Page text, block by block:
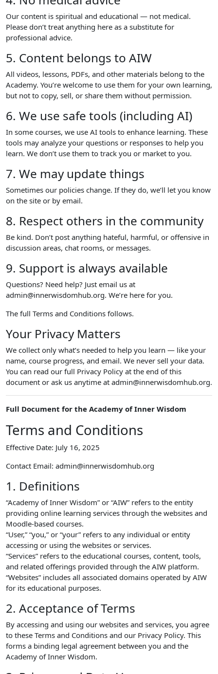
Our content is spiritual and educational — not medical.
Please don’t treat anything here as a substitute for
professional advice.
5. Content belongs to AIW
All videos, lessons, PDFs, and other materials belong to the
Academy. You’re welcome to use them for your own learning,
but not to copy, sell, or share them without permission.
6. We use safe tools (including AI)
In some courses, we use AI tools to enhance learning. These
tools may analyze your questions or responses to help you
learn. We don’t use them to track you or market to you.
7. We may update things
Sometimes our policies change. If they do, we’ll let you know
on the site or by email.
8. Respect others in the community
Be kind. Don’t post anything hateful, harmful, or offensive in
discussion areas, chat rooms, or messages.
9. Support is always available
Questions? Need help? Just email us at
admin@innerwisdomhub.org. We’re here for you.
The full Terms and Conditions follows.
Your Privacy Matters
We collect only what’s needed to help you learn — like your
name, course progress, and email. We never sell your data.
You can read our full Privacy Policy at the end of this
document or ask us anytime at admin@innerwisdomhub.org.
Full Document for the Academy of Inner Wisdom
Terms and Conditions
Effective Date: July 16, 2025
Contact Email: admin@innerwisdomhub.org
1. Definitions
“Academy of Inner Wisdom” or “AIW” refers to the entity
providing online learning services through the websites and
Moodle-based courses.
“User,” “you,” or “your” refers to any individual or entity
accessing or using the websites or services.
“Services” refers to the educational courses, content, tools,
and related offerings provided through the AIW platform.
“Websites” includes all associated domains operated by AIW
for its educational purposes.
2. Acceptance of Terms
By accessing and using our websites and services, you agree
to these Terms and Conditions and our Privacy Policy. This
forms a binding legal agreement between you and the
Academy of Inner Wisdom.